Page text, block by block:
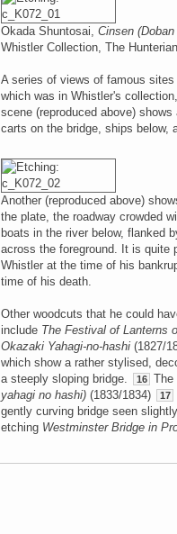
Okada Shuntosai, Cinsen
Whistler Collection, The
A series of views of famous
which was in Whistler's
scene (reproduced above)
carts on the bridge, ships below,
Another (reproduced above)
the plate, the roadway crowded
boats in the river below, flanked
across the foreground. It is quite
Whistler at the time of his
time of his death.
Other woodcuts that he could
include The Festival of Lanterns
Okazaki Yahagi-no-hashi (1827/
which show a rather stylised,
a steeply sloping bridge.
16
yahagi no hashi) (1833/1834) 17
gently curving bridge seen
etching Westminster Bridge in